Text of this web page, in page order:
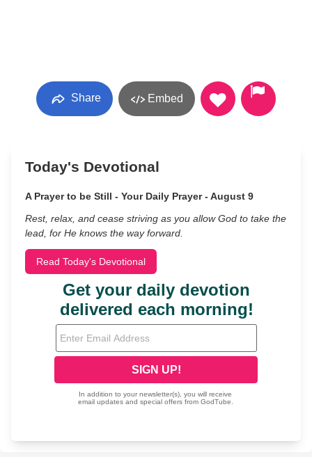
Share Embed
Today's Devotional
A Prayer to be Still - Your Daily Prayer - August 9
Rest, relax, and cease striving as you allow God to take the
lead, for He knows the way forward.
Read Today's Devotional